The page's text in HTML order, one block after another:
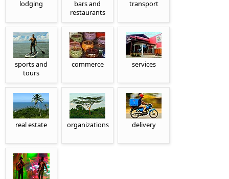
lodging
bars and
restaurants
transport
sports and
tours
commerce services
real estate organizations delivery